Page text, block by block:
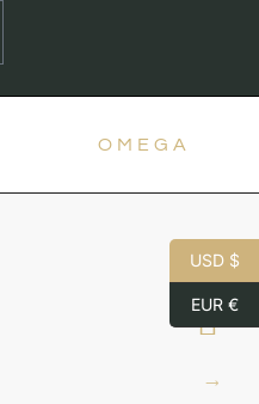
OMEGA
USD $
EUR €